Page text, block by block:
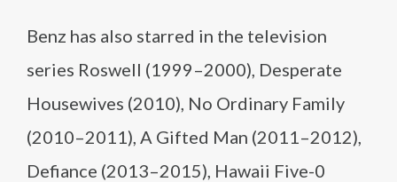
Benz has also starred in the television
series Roswell (1999–2000), Desperate
Housewives (2010), No Ordinary Family
(2010–2011), A Gifted Man (2011–2012),
Defiance (2013–2015), Hawaii Five-0